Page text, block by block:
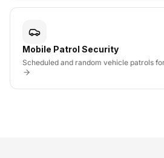
Mobile Patrol Security
Scheduled and random vehicle patrols